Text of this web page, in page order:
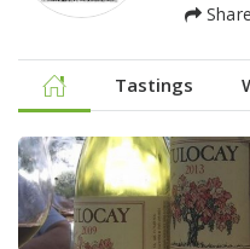
Share
Tastings